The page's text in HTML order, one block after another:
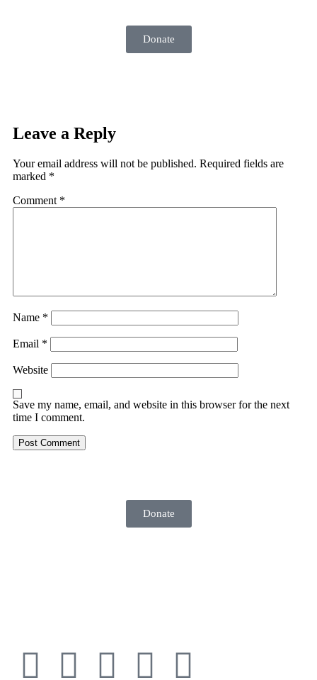
Donate
Leave a Reply
Your email address will not be published. Required fields are
marked *
Comment *
Name *
Email *
Website
Save my name, email, and website in this browser for the next
time I comment.
Donate